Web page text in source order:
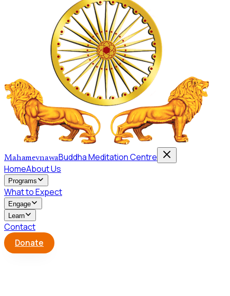
MahamevnawaBuddha Meditation Centre
HomeAbout Us
Programs
What to Expect
Engage
Learn
Contact
Donate